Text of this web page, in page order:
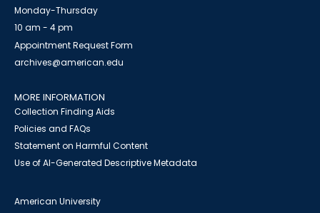
Monday-Thursday
10 am - 4 pm
Appointment Request Form
archives@american.edu
MORE INFORMATION
Collection Finding Aids
Policies and FAQs
Statement on Harmful Content
Use of AI-Generated Descriptive Metadata
American University